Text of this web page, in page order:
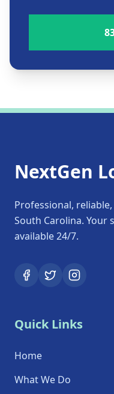
NextGen
Professional,
South Carolina. Your
available 24/7.
Quick Links
Home
What We Do